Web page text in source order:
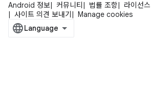
Android 정보 커뮤니티 법률 조항 라이선스
사이트 의견 보내기
Manage cookies